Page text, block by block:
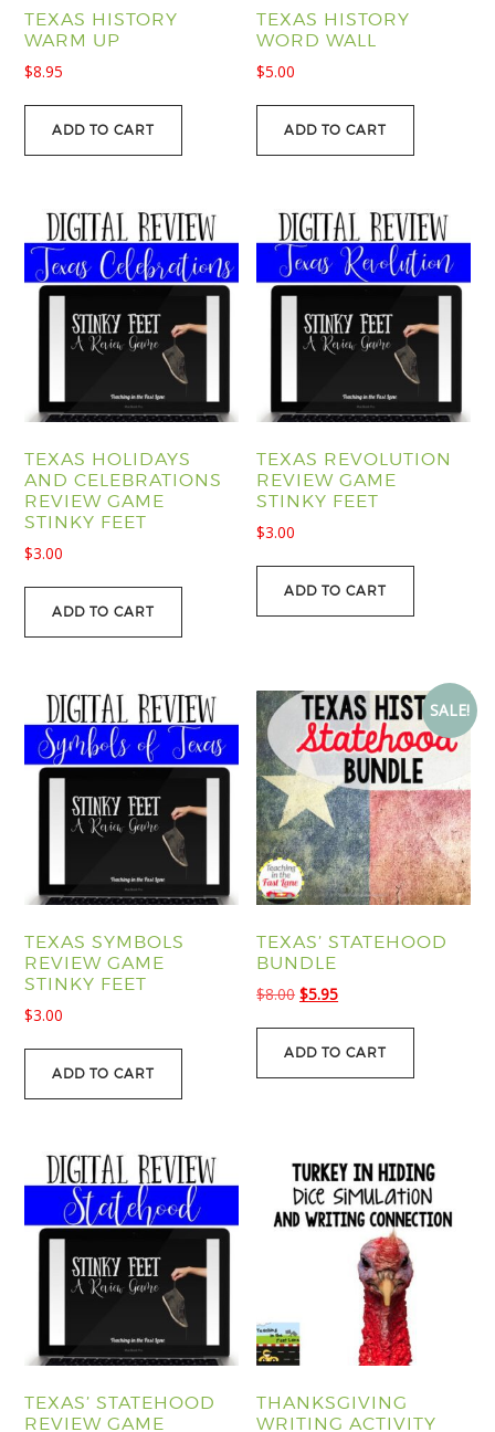
TEXAS HISTORY
WARM UP
$8.95
ADD TO CART
TEXAS HISTORY
WORD WALL
$5.00
ADD TO CART
TEXAS HOLIDAYS
AND CELEBRATIONS
REVIEW GAME
STINKY FEET
$3.00
ADD TO CART
TEXAS REVOLUTION
REVIEW GAME
STINKY FEET
$3.00
ADD TO CART
TEXAS SYMBOLS
REVIEW GAME
STINKY FEET
$3.00
ADD TO CART
SALE!
TEXAS’ STATEHOOD
BUNDLE
$8.00 Original
$5.95Current
ADD TO CART
TEXAS’ STATEHOOD
REVIEW GAME
THANKSGIVING
WRITING ACTIVITY